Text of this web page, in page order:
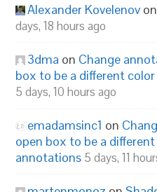
Alexander Kovelenov
days, 18 hours ago
3dma on Change
box to be a different
5 days, 10 hours ago
emadamsinc1 on
open box to be a
annotations 5 days, 11